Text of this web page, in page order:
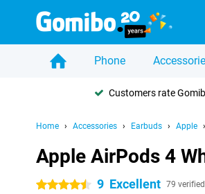
Phone
Customers rate
Home Accessories Earbuds Apple
Apple AirPods 4
4.5 stars9 Excellent 79